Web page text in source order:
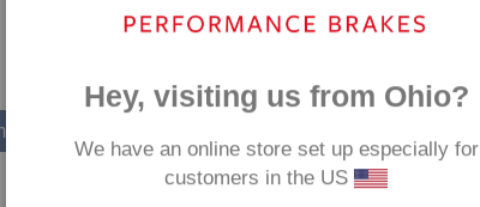
314.40
Hey, visiting us from Ohio?
We have an online store set up especially for
customers in the US